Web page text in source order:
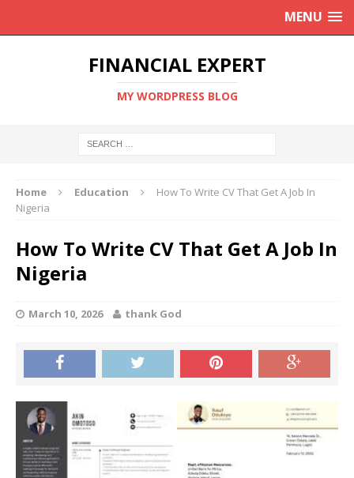
MENU
FINANCIAL EXPERT
MY WORDPRESS BLOG
Home Education
How To Write CV That Get A Job In
Nigeria
How To Write CV That Get A Job In
Nigeria
March 10, 2026 thank God